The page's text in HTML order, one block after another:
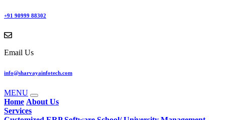
+91 90999 88302
Email Us
info@sharvayainfotech.com
MENU
Home About Us
Services